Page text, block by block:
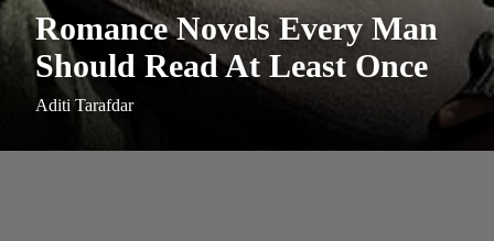
Romance Novels Every Man
Should Read At Least Once
Aditi Tarafdar